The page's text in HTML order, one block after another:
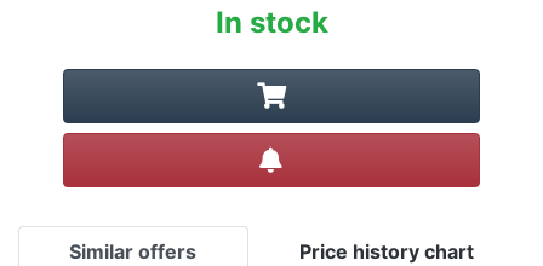
In stock
Similar offers Price history chart